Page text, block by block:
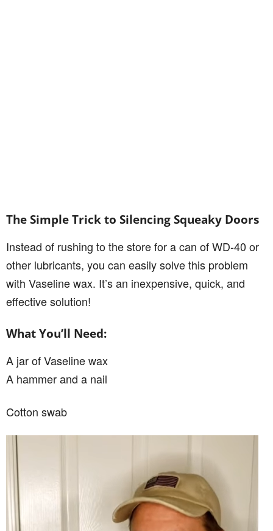
The Simple Trick to Silencing Squeaky Doors
Instead of rushing to the store for a can of WD-40 or
other lubricants, you can easily solve this problem
with Vaseline wax. It’s an inexpensive, quick, and
effective solution!
What You’ll Need:
A jar of Vaseline wax
A hammer and a nail
Cotton swab